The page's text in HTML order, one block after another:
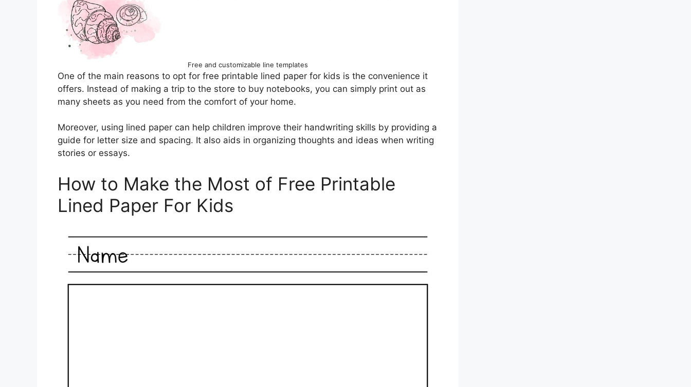
Free and customizable line templates
One of the main reasons to opt for free printable lined paper for kids is the convenience it
offers. Instead of making a trip to the store to buy notebooks, you can simply print out as
many sheets as you need from the comfort of your home.
Moreover, using lined paper can help children improve their handwriting skills by providing a
guide for letter size and spacing. It also aids in organizing thoughts and ideas when writing
stories or essays.
How to Make the Most of Free Printable
Lined Paper For Kids